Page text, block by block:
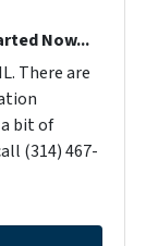
Now...
There are
bit of
(314) 467-